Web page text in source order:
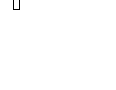
Cloughesy,